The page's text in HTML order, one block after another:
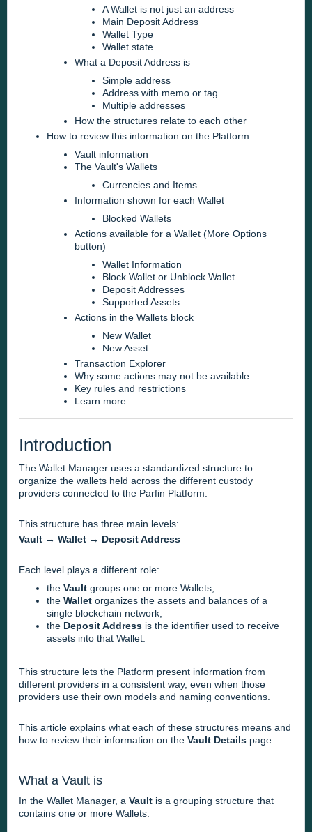
A Wallet is not just an address
Main Deposit Address
Wallet Type
Wallet state
What a Deposit Address is
Simple address
Address with memo or tag
Multiple addresses
How the structures relate to each other
How to review this information on the Platform
Vault information
The Vault's Wallets
Currencies and Items
Information shown for each Wallet
Blocked Wallets
Actions available for a Wallet (More Options
button)
Wallet Information
Block Wallet or Unblock Wallet
Deposit Addresses
Supported Assets
Actions in the Wallets block
New Wallet
New Asset
Transaction Explorer
Why some actions may not be available
Key rules and restrictions
Learn more
Introduction
The Wallet Manager uses a standardized structure to
organize the wallets held across the different custody
providers connected to the Parfin Platform.
This structure has three main levels:
Vault → Wallet → Deposit Address
Each level plays a different role:
the Vault groups one or more Wallets;
the Wallet organizes the assets and balances of a
single blockchain network;
the Deposit Address is the identifier used to receive
assets into that Wallet.
This structure lets the Platform present information from
different providers in a consistent way, even when those
providers use their own models and naming conventions.
This article explains what each of these structures means and
how to review their information on the Vault Details page.
What a Vault is
In the Wallet Manager, a Vault is a grouping structure that
contains one or more Wallets.